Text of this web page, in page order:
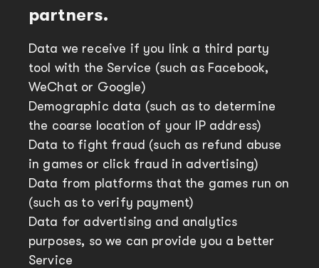
partners.
Data we receive if you link a third party
tool with the Service (such as Facebook,
WeChat or Google)
Demographic data (such as to determine
the coarse location of your IP address)
Data to fight fraud (such as refund abuse
in games or click fraud in advertising)
Data from platforms that the games run on
(such as to verify payment)
Data for advertising and analytics
purposes, so we can provide you a better
Service